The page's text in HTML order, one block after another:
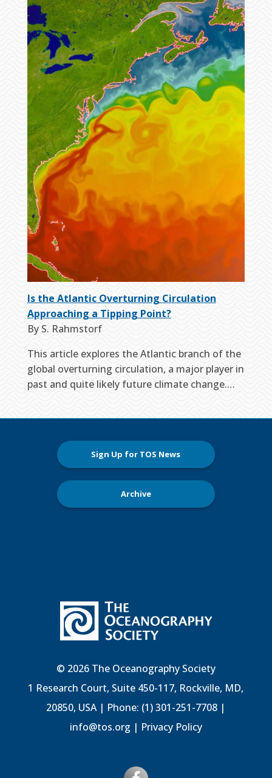
Is the Atlantic Overturning Circulation
Approaching a Tipping Point?
By S. Rahmstorf
This article explores the Atlantic branch of the
global overturning circulation, a major player in
past and quite likely future climate change.…
Sign Up for TOS News
Archive
© 2026 The Oceanography Society
1 Research Court, Suite 450-117, Rockville, MD,
20850, USA | Phone: (1) 301-251-7708 |
info@tos.org | Privacy Policy